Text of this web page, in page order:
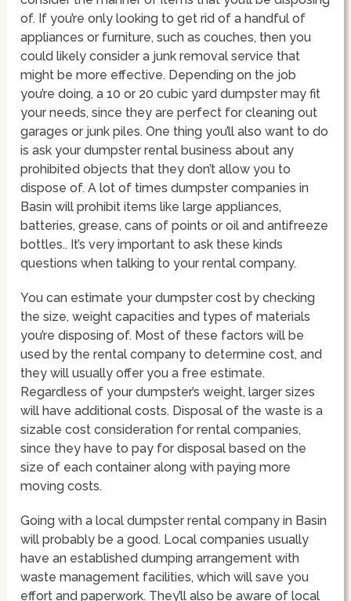
of. If you’re only looking to get rid of a handful of
appliances or furniture, such as couches, then you
could likely consider a junk removal service that
might be more effective. Depending on the job
you’re doing, a 10 or 20 cubic yard dumpster may fit
your needs, since they are perfect for cleaning out
garages or junk piles. One thing you’ll also want to do
is ask your dumpster rental business about any
prohibited objects that they don’t allow you to
dispose of. A lot of times dumpster companies in
Basin will prohibit items like large appliances,
batteries, grease, cans of points or oil and antifreeze
bottles.. It’s very important to ask these kinds
questions when talking to your rental company.
You can estimate your dumpster cost by checking
the size, weight capacities and types of materials
you’re disposing of. Most of these factors will be
used by the rental company to determine cost, and
they will usually offer you a free estimate.
Regardless of your dumpster’s weight, larger sizes
will have additional costs. Disposal of the waste is a
sizable cost consideration for rental companies,
since they have to pay for disposal based on the
size of each container along with paying more
moving costs.
Going with a local dumpster rental company in Basin
will probably be a good. Local companies usually
have an established dumping arrangement with
waste management facilities, which will save you
effort and paperwork. They’ll also be aware of local